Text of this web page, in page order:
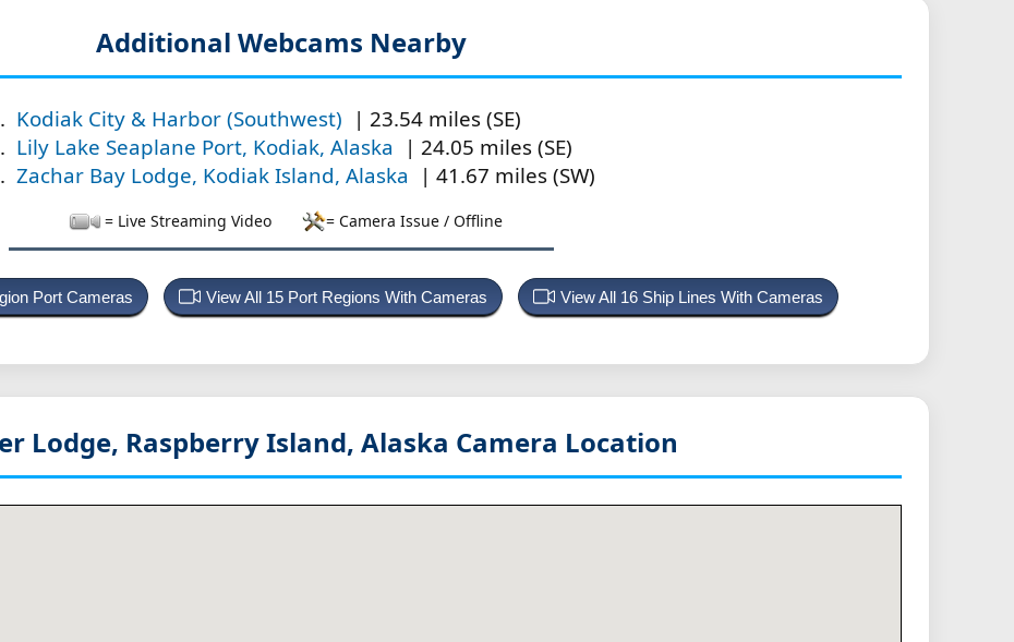
Additional Webcams Nearby
Kodiak City & Harbor (Southwest) | 23.54 miles (SE)
Lily Lake Seaplane Port, Kodiak, Alaska
| 24.05 miles (SE)
Zachar Bay Lodge, Kodiak Island, Alaska
| 41.67 miles (SW)
= Live Streaming Video = Camera Issue / Offline
Port Cameras View All 15 Port Regions With Cameras View All 16 Ship Lines With Cameras
Lodge, Raspberry Island, Alaska Camera Location